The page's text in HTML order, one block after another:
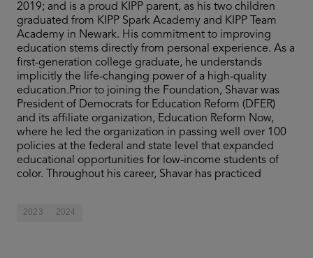
2019; and is a proud KIPP parent, as his two children
graduated from KIPP Spark Academy and KIPP Team
Academy in Newark. His commitment to improving
education stems directly from personal experience. As a
first-generation college graduate, he understands
implicitly the life-changing power of a high-quality
education.Prior to joining the Foundation, Shavar was
President of Democrats for Education Reform (DFER)
and its affiliate organization, Education Reform Now,
where he led the organization in passing well over 100
policies at the federal and state level that expanded
educational opportunities for low-income students of
color. Throughout his career, Shavar has practiced
2023 2024